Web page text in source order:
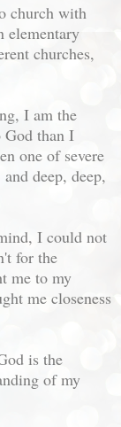
church with
elementary
churches,
I am the
than I
one of severe
deep, deep,
I could not
for the
me to my
me closeness
is the
of my